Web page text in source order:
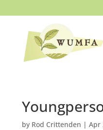
by Rod Crittenden | Apr